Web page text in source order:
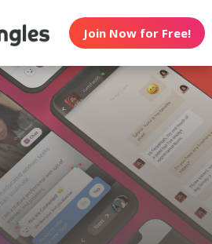
Join Now for Free!